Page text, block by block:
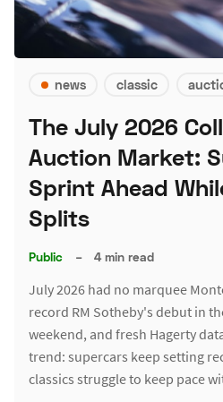
news classic
The July 2026
Auction Market:
Sprint Ahead
Splits
Public – 4 min read
July 2026 had no marquee
record RM Sotheby's debut in
weekend, and fresh Hagerty
trend: supercars keep setting
classics struggle to keep pace